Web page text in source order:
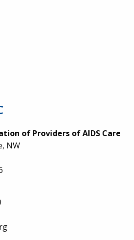
of Providers of AIDS Care
NW